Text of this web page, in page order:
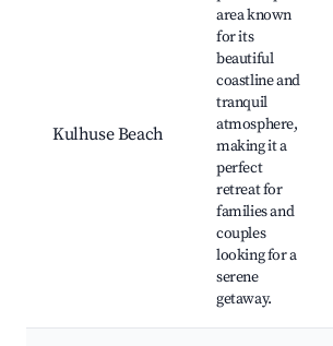
Kulhuse Beach
area known
for its
beautiful
coastline and
tranquil
atmosphere,
making it a
perfect
retreat for
families and
couples
looking for a
serene
getaway.